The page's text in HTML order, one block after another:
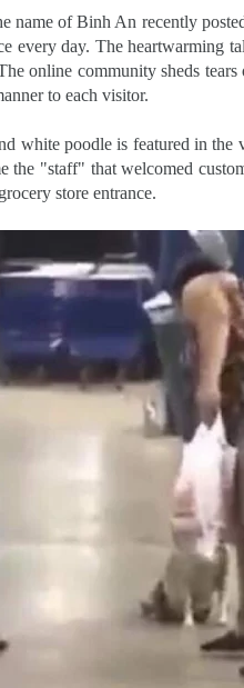
name of Binh An recently
every day. The heartwarming
online community sheds
to each visitor.
white poodle is featured in the
the "staff" that welcomed
store entrance.